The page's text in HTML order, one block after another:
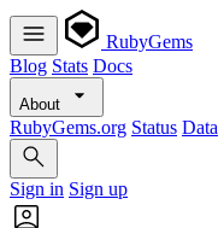
RubyGems
Blog Stats Docs
About
RubyGems.org Status Data
Sign in Sign up